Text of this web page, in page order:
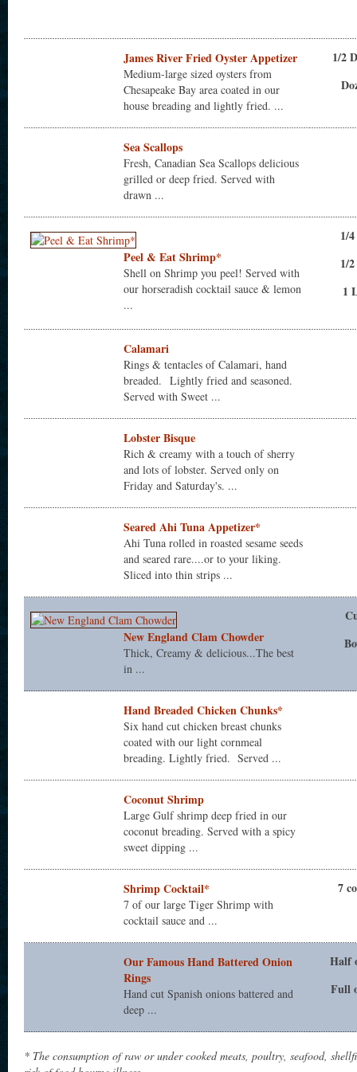
James River Fried Oyster Appetizer
Medium-large sized oysters from
Chesapeake Bay area coated in our
house breading and lightly fried. ...
1/2
Sea Scallops
Fresh, Canadian Sea Scallops delicious
grilled or deep fried. Served with
drawn ...
Peel & Eat Shrimp*
Shell on Shrimp you peel! Served with
our horseradish cocktail sauce & lemon
...
1/
1/
1
Calamari
Rings & tentacles of Calamari, hand
breaded. Lightly fried and seasoned.
Served with Sweet ...
Lobster Bisque
Rich & creamy with a touch of sherry
and lots of lobster. Served only on
Friday and Saturday's. ...
Seared Ahi Tuna Appetizer*
Ahi Tuna rolled in roasted sesame seeds
and seared rare....or to your liking.
Sliced into thin strips ...
New England Clam Chowder
Thick, Creamy & delicious...The best
in ...
Hand Breaded Chicken Chunks*
Six hand cut chicken breast chunks
coated with our light cornmeal
breading. Lightly fried. Served ...
Coconut Shrimp
Large Gulf shrimp deep fried in our
coconut breading. Served with a spicy
sweet dipping ...
Shrimp Cocktail*
7 of our large Tiger Shrimp with
cocktail sauce and ...
7
Our Famous Hand Battered Onion
Rings
Hand cut Spanish onions battered and
deep ...
Half
Full
* The consumption of raw or under cooked meats, poultry, seafood,